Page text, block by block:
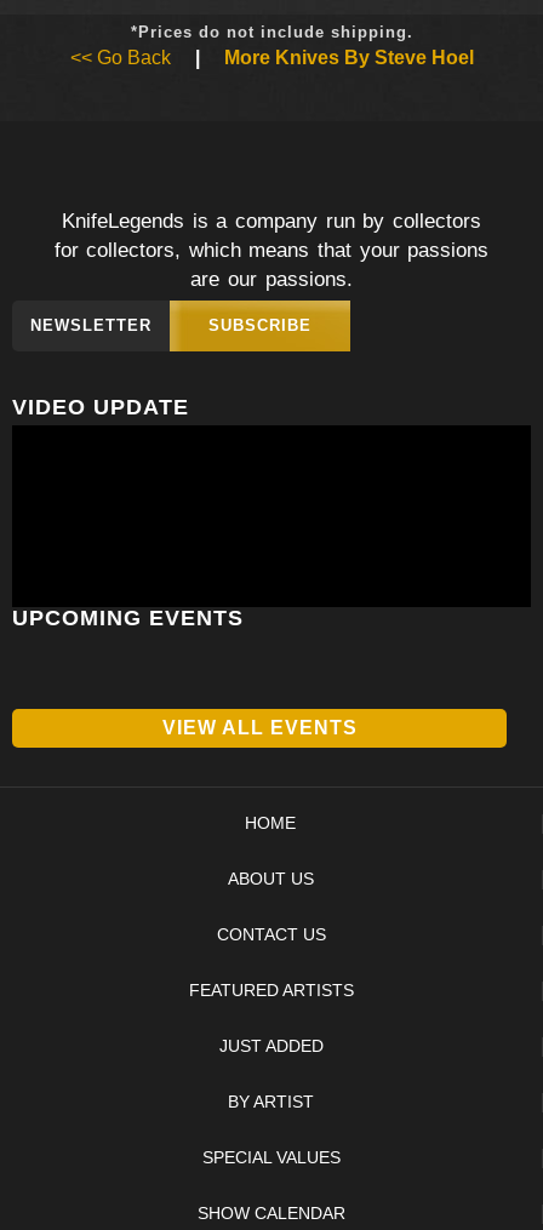
*Prices do not include shipping.
<< Go Back More Knives By Steve Hoel
KnifeLegends is a company run by collectors
for collectors, which means that your passions
are our passions.
NEWSLETTER SUBSCRIBE
VIDEO UPDATE
UPCOMING EVENTS
VIEW ALL EVENTS
HOME
ABOUT US
CONTACT US
FEATURED ARTISTS
JUST ADDED
BY ARTIST
SPECIAL VALUES
SHOW CALENDAR